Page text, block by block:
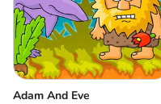
Adam And Eve